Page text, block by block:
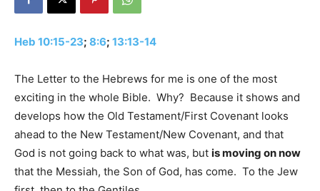
Heb 10:15-23; 8:6; 13:13-14
The Letter to the Hebrews for me is one of the most
exciting in the whole Bible. Why? Because it shows and
develops how the Old Testament/First Covenant looks
ahead to the New Testament/New Covenant, and that
God is not going back to what was, but is moving on now
that the Messiah, the Son of God, has come. To the Jew